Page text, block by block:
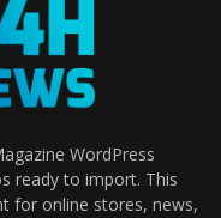
WordPress
ready to import. This
for online stores, news,